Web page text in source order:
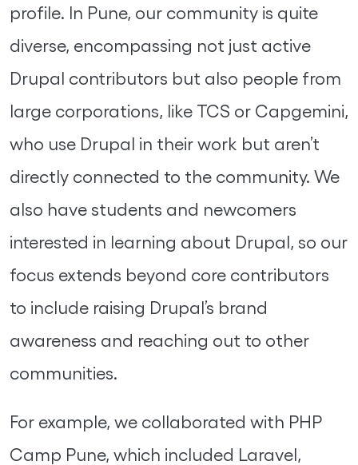
profile. In Pune, our community is quite
diverse, encompassing not just active
Drupal contributors but also people from
large corporations, like TCS or Capgemini,
who use Drupal in their work but aren’t
directly connected to the community. We
also have students and newcomers
interested in learning about Drupal, so our
focus extends beyond core contributors
to include raising Drupal’s brand
awareness and reaching out to other
communities.
For example, we collaborated with PHP
Camp Pune, which included Laravel,